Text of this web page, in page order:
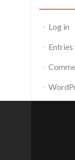
Log in
Entries